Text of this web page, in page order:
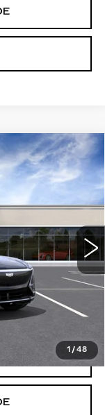
1 /48
6MB26
Ext. Int.
$65,720